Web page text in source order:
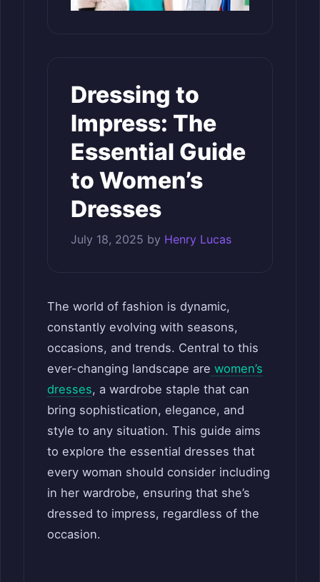
Dressing to
Impress: The
Essential Guide
to Women’s
Dresses
July 18, 2025 by Henry Lucas
The world of fashion is dynamic,
constantly evolving with seasons,
occasions, and trends. Central to this
ever-changing landscape are women’s
dresses, a wardrobe staple that can
bring sophistication, elegance, and
style to any situation. This guide aims
to explore the essential dresses that
every woman should consider including
in her wardrobe, ensuring that she’s
dressed to impress, regardless of the
occasion.